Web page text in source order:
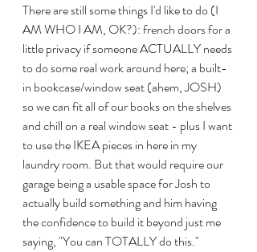
There are still some things I'd like to do (I
AM WHO I AM, OK?): french doors for a
little privacy if someone ACTUALLY needs
to do some real work around here; a built-
in bookcase/window seat (ahem, JOSH)
so we can fit all of our books on the shelves
and chill on a real window seat - plus I want
to use the IKEA pieces in here in my
laundry room. But that would require our
garage being a usable space for Josh to
actually build something and him having
the confidence to build it beyond just me
saying, "You can TOTALLY do this."